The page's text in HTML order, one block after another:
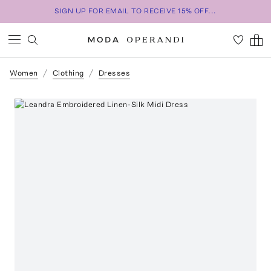
SIGN UP FOR EMAIL TO RECEIVE 15% OFF...
Women Clothing Dresses